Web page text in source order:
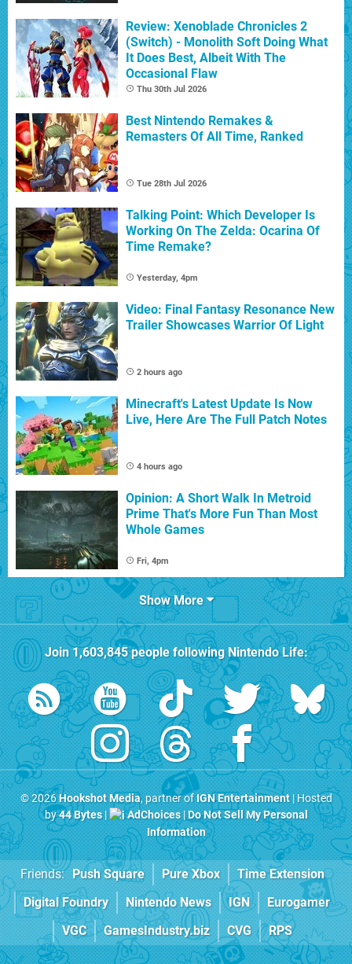
Review: Xenoblade Chronicles 2
(Switch) - Monolith Soft Doing What
It Does Best, Albeit With The
Occasional Flaw
Thu 30th Jul 2026
Best Nintendo Remakes &
Remasters Of All Time, Ranked
Tue 28th Jul 2026
Talking Point: Which Developer Is
Working On The Zelda: Ocarina Of
Time Remake?
Yesterday, 4pm
Video: Final Fantasy Resonance New
Trailer Showcases Warrior Of Light
2 hours ago
Minecraft's Latest Update Is Now
Live, Here Are The Full Patch Notes
4 hours ago
Opinion: A Short Walk In Metroid
Prime That's More Fun Than Most
Whole Games
Fri, 4pm
Show More
Join1,603,845people followingNintendo Life:
© 2026Hookshot Media, partner ofIGN Entertainment| Hosted
by44 Bytes| AdChoices|Do Not Sell My Personal
Information
Friends: Push Square Pure Xbox
Time Extension
Digital Foundry
Nintendo News IGN
Eurogamer
VGC
GamesIndustry.biz CVG RPS